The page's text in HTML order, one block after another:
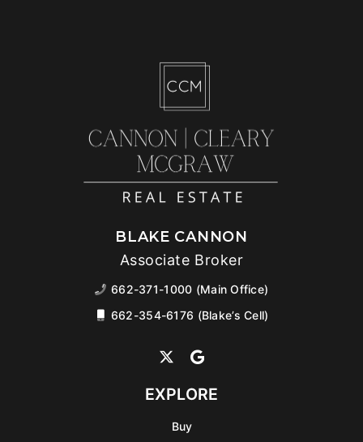
BLAKE CANNON
Associate Broker
662-371-1000 (Main Office)
662-354-6176 (Blake’s Cell)
EXPLORE
Buy